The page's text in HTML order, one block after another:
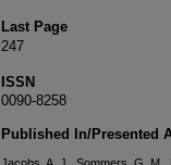
Last Page
247
ISSN
0090-8258
Published In/Presented